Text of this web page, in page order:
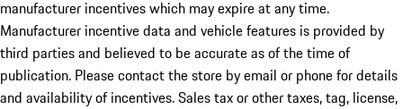
manufacturer incentives which may expire at any time.
Manufacturer incentive data and vehicle features is provided by
third parties and believed to be accurate as of the time of
publication. Please contact the store by email or phone for details
and availability of incentives. Sales tax or other taxes, tag, license,